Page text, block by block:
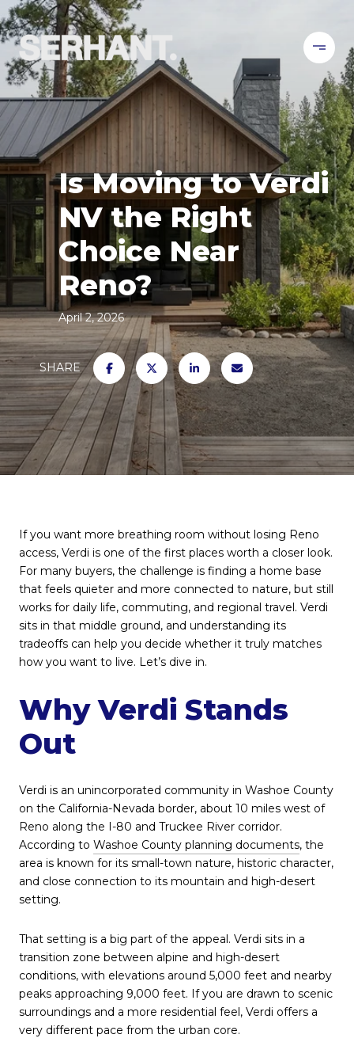
Is Moving to Verdi
NV the Right
Choice Near
Reno?
April 2, 2026
SHARE
If you want more breathing room without losing Reno
access, Verdi is one of the first places worth a closer look.
For many buyers, the challenge is finding a home base
that feels quieter and more connected to nature, but still
works for daily life, commuting, and regional travel. Verdi
sits in that middle ground, and understanding its
tradeoffs can help you decide whether it truly matches
how you want to live. Let’s dive in.
Why Verdi Stands
Out
Verdi is an unincorporated community in Washoe County
on the California-Nevada border, about 10 miles west of
Reno along the I-80 and Truckee River corridor.
According to Washoe County planning documents, the
area is known for its small-town nature, historic character,
and close connection to its mountain and high-desert
setting.
That setting is a big part of the appeal. Verdi sits in a
transition zone between alpine and high-desert
conditions, with elevations around 5,000 feet and nearby
peaks approaching 9,000 feet. If you are drawn to scenic
surroundings and a more residential feel, Verdi offers a
very different pace from the urban core.